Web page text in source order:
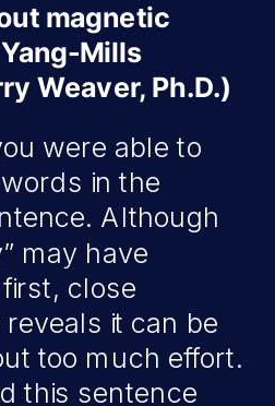
magnetic
Mills
Weaver, Ph.D.)
were able to
in the
Although
may have
close
it can be
too much effort.
this sentence